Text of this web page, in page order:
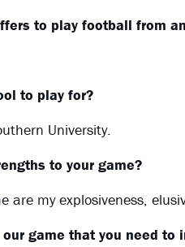
to play football from
to play for?
University.
to your game?
are my explosiveness,
game that you need to